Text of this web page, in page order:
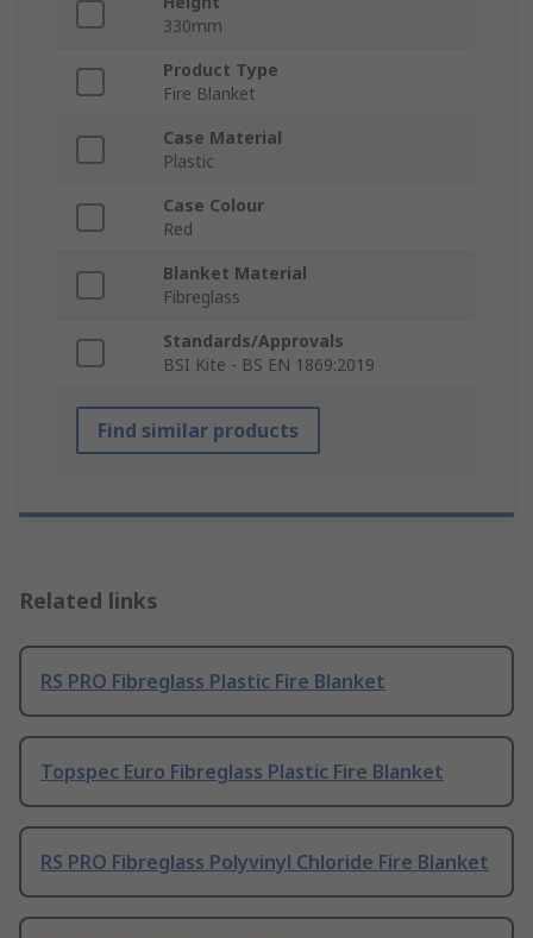
330mm
Product Type
Fire Blanket
Case Material
Plastic
Case Colour
Red
Blanket Material
Fibreglass
Standards/Approvals
BSI Kite - BS EN 1869:2019
Find similar products
Related links
RS PRO Fibreglass Plastic Fire Blanket
Topspec Euro Fibreglass Plastic Fire Blanket
RS PRO Fibreglass Polyvinyl Chloride Fire Blanket